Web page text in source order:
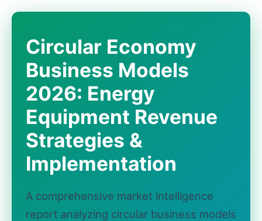
Circular Economy
Business Models
2026: Energy
Equipment Revenue
Strategies &
Implementation
A comprehensive market intelligence
report analyzing circular business models